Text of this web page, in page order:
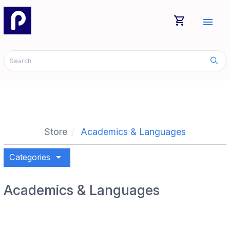
shopping_cart menu
Store Academics & Languages
Categories arrow_drop_down
Academics & Languages